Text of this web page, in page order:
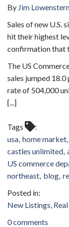
By Jim
Sales of new U.S.
hit their highest
confirmation that
The US
sales jumped
rate of 504,000
[...]
Tags
usa home market
castles unlimited
US commerce
northeast blog
New Listings
0 comments